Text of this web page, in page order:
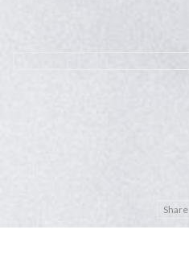
Share